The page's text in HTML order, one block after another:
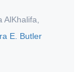
AlKhalifa
E. Butler